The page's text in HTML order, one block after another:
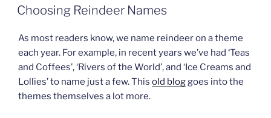
ON
Choosing Reindeer Names
As most readers know, we name reindeer on a theme
each year. For example, in recent years we’ve had ‘Teas
and Coffees’, ‘Rivers of the World’, and ‘Ice Creams and
Lollies’ to name just a few. This old bloggoes into the
themes themselves a lot more.